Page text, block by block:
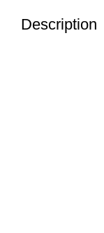
Description